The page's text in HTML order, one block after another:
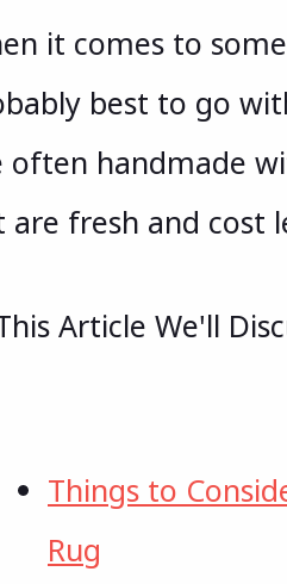
it comes to
best to go
often handmade
are fresh and cost
Article We'll
Things to
Rug